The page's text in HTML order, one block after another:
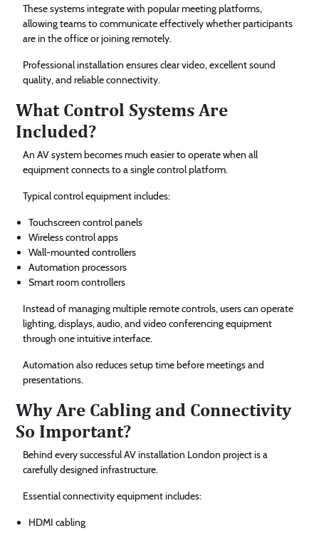
These systems integrate with popular meeting platforms,
allowing teams to communicate effectively whether participants
are in the office or joining remotely.
Professional installation ensures clear video, excellent sound
quality, and reliable connectivity.
What Control Systems Are
Included?
An AV system becomes much easier to operate when all
equipment connects to a single control platform.
Typical control equipment includes:
Touchscreen control panels
Wireless control apps
Wall-mounted controllers
Automation processors
Smart room controllers
Instead of managing multiple remote controls, users can operate
lighting, displays, audio, and video conferencing equipment
through one intuitive interface.
Automation also reduces setup time before meetings and
presentations.
Why Are Cabling and Connectivity
So Important?
Behind every successful AV installation London project is a
carefully designed infrastructure.
Essential connectivity equipment includes:
HDMI cabling